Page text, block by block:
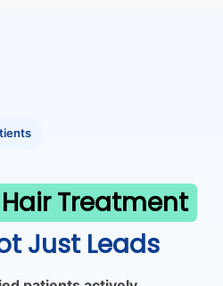
Treatment
Just Leads